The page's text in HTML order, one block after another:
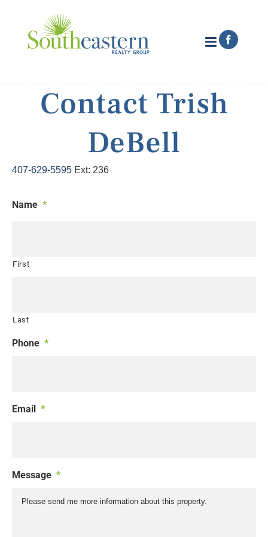
content
Contact Trish
DeBell
407-629-5595 Ext: 236
Name *
First
Last
Phone *
Email *
Message *